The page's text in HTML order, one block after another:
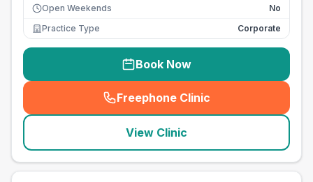
Open Weekends
No
Practice Type
Corporate
Book Now
Freephone Clinic
(seo_lab_card_freephone
View Clinic